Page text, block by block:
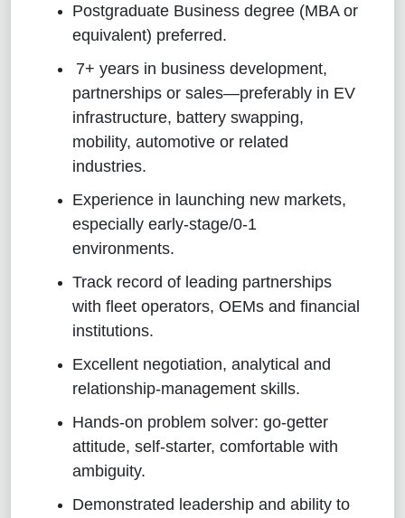
Postgraduate Business degree (MBA or
equivalent) preferred.
7+ years in business development,
partnerships or sales—preferably in EV
infrastructure, battery swapping,
mobility, automotive or related
industries.
Experience in launching new markets,
especially early‑stage/0‑1
environments.
Track record of leading partnerships
with fleet operators, OEMs and financial
institutions.
Excellent negotiation, analytical and
relationship‑management skills.
Hands‑on problem solver: go‑getter
attitude, self‑starter, comfortable with
ambiguity.
Demonstrated leadership and ability to